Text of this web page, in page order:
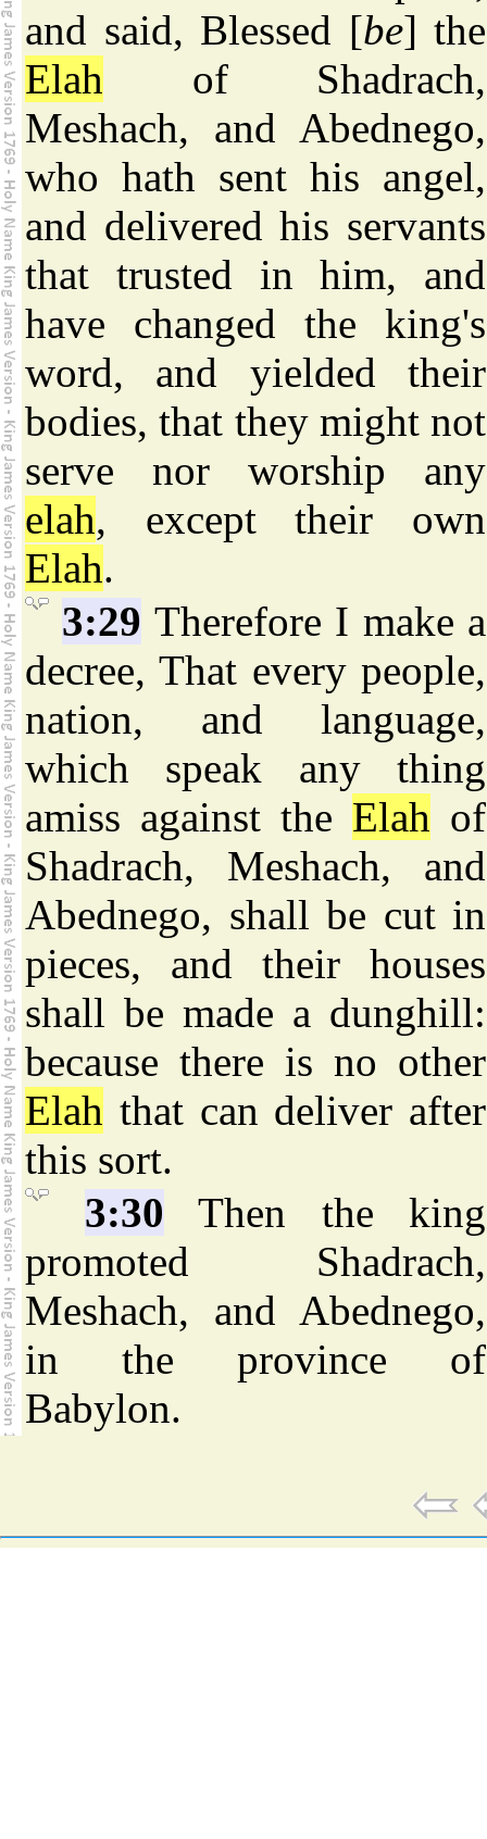
and said, Blessed [be] the
Elah of Shadrach,
Meshach, and Abednego,
who hath sent his angel,
and delivered his servants
that trusted in him, and
have changed the king's
word, and yielded their
bodies, that they might not
serve nor worship any
elah, except their own
Elah.
3:29 Therefore I make a
decree, That every people,
nation, and language,
which speak any thing
amiss against the Elah of
Shadrach, Meshach, and
Abednego, shall be cut in
pieces, and their houses
shall be made a dunghill:
because there is no other
Elah that can deliver after
this sort.
3:30 Then the king
promoted Shadrach,
Meshach, and Abednego,
in the province of
Babylon.